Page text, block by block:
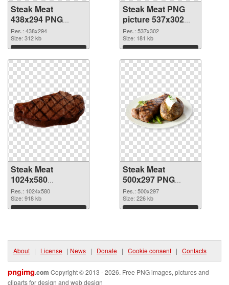
Steak Meat
438x294 PNG
picture
Res.: 438x294
Size: 312 kb
Download
Steak Meat PNG
picture 537x302
PNG cutout
Res.: 537x302
Size: 181 kb
Download
Steak Meat
1024x580
transparent PNG
graphic
Res.: 1024x580
Size: 918 kb
Download
Steak Meat
500x297 PNG
image
Res.: 500x297
Size: 226 kb
Download
About | License | News | Donate | Cookie consent | Contacts
pngimg.com Copyright © 2013 - 2026. Free PNG images, pictures and
cliparts for design and web design